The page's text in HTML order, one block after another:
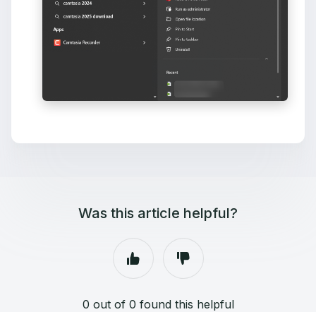
Was this article helpful?
0 out of 0 found this helpful